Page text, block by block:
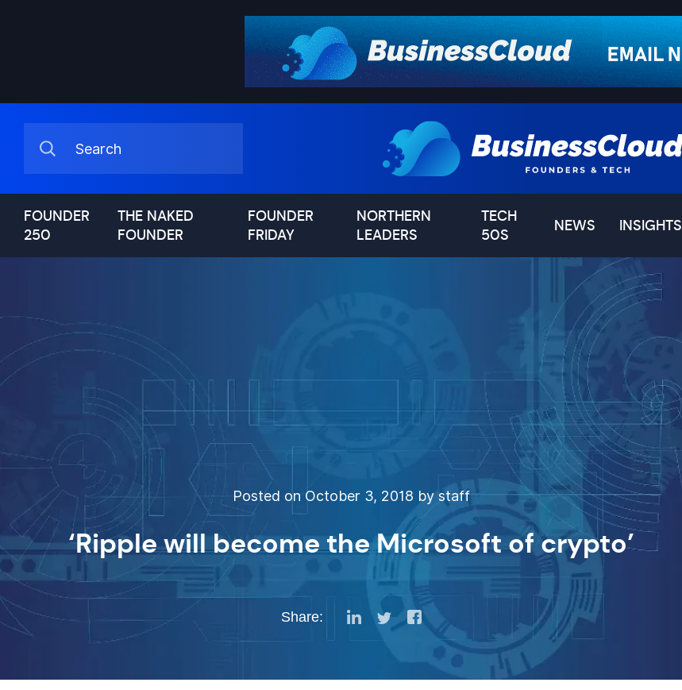
FOUNDER
250
THE NAKED
FOUNDER
FOUNDER
FRIDAY
NORTHERN
LEADERS
TECH
50S
NEWS INSIGHTS
Posted on October 3, 2018 by staff
‘Ripple will become the Microsoft of crypto’
Share: